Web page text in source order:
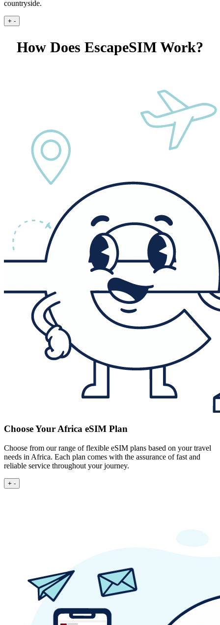
countryside.
+ -
How Does EscapeSIM Work?
Choose Your Africa eSIM Plan
Choose from our range of flexible eSIM plans based on your travel
needs in Africa. Each plan comes with the assurance of fast and
reliable service throughout your journey.
+ -